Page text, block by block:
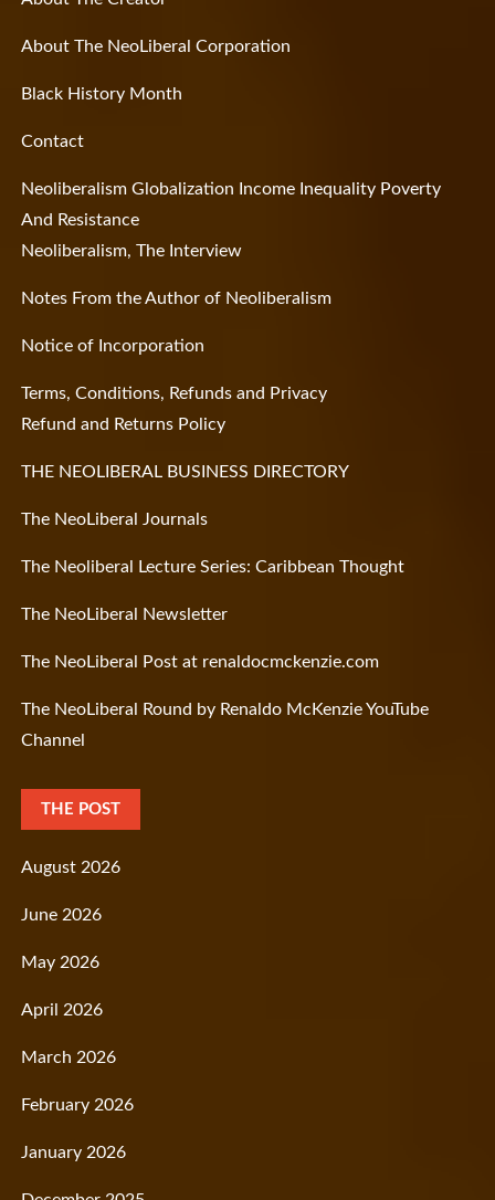
About The NeoLiberal Corporation
Black History Month
Contact
Neoliberalism Globalization Income Inequality Poverty
And Resistance
Neoliberalism, The Interview
Notes From the Author of Neoliberalism
Notice of Incorporation
Terms, Conditions, Refunds and Privacy
Refund and Returns Policy
THE NEOLIBERAL BUSINESS DIRECTORY
The NeoLiberal Journals
The Neoliberal Lecture Series: Caribbean Thought
The NeoLiberal Newsletter
The NeoLiberal Post at renaldocmckenzie.com
The NeoLiberal Round by Renaldo McKenzie YouTube
Channel
THE POST
August 2026
June 2026
May 2026
April 2026
March 2026
February 2026
January 2026